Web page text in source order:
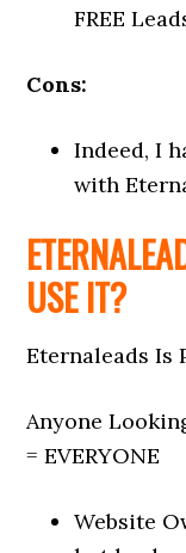
FREE
Cons:
Indeed, I
with
USE IT?
Eternaleads Is
Anyone
= EVERYONE
Website